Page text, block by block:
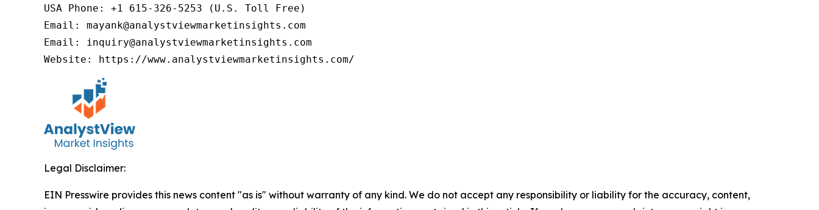
USA Phone: +1 615-326-5253 (U.S. Toll Free)
Email: mayank@analystviewmarketinsights.com
Email: inquiry@analystviewmarketinsights.com
Website: https://www.analystviewmarketinsights.com/
Legal Disclaimer:
EIN Presswire provides this news content "as is" without warranty of any kind. We do not accept any responsibility or liability for the accuracy, content,